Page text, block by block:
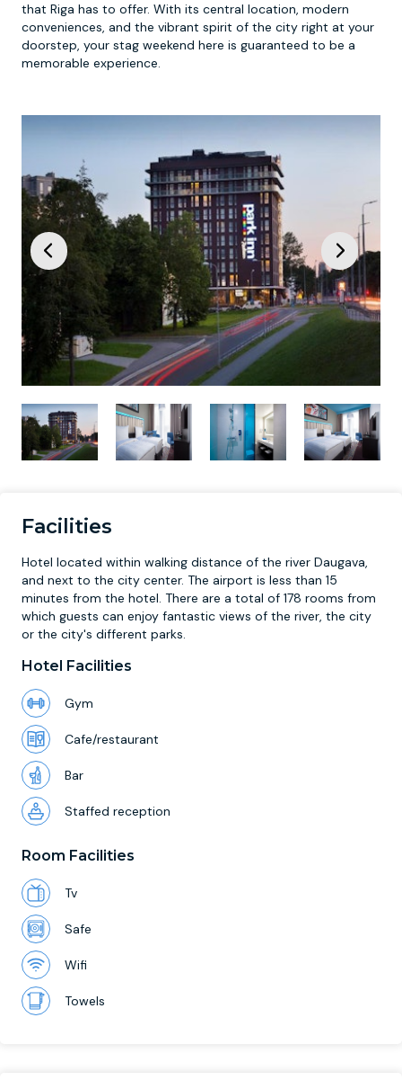
that Riga has to offer. With its central location, modern
conveniences, and the vibrant spirit of the city right at your
doorstep, your stag weekend here is guaranteed to be a
memorable experience.
Facilities
Hotel located within walking distance of the river Daugava,
and next to the city center. The airport is less than 15
minutes from the hotel. There are a total of 178 rooms from
which guests can enjoy fantastic views of the river, the city
or the city's different parks.
Hotel Facilities
Gym
Cafe/restaurant
Bar
Staffed reception
Room Facilities
Tv
Safe
Wifi
Towels